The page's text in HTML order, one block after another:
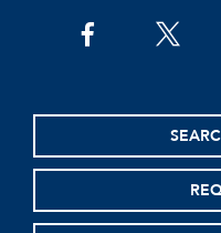
facebooktwitter